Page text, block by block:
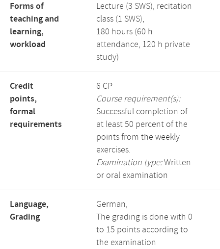
Forms of
teaching and
learning,
workload
Lecture (3 SWS), recitation
class (1 SWS),
180 hours (60 h
attendance, 120 h private
study)
Credit
points,
formal
requirements
6 CP
Course requirement(s):
Successful completion of
at least 50 percent of the
points from the weekly
exercises.
Examination type:Written
or oral examination
Language,
Grading
German,
The grading is done with 0
to 15 points according to
the examination